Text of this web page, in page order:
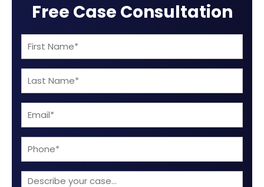
Free Case Consultation
First
Name
(Required)
Last
Name
(Required)
Email
(Required)
Phone
Describe